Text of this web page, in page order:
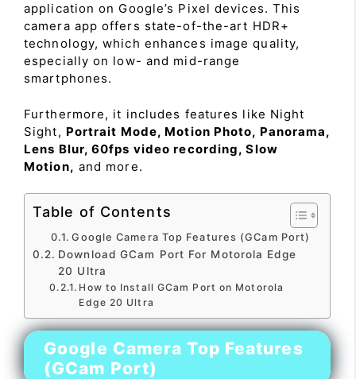
application on Google’s Pixel devices. This
camera app offers state-of-the-art HDR+
technology, which enhances image quality,
especially on low- and mid-range
smartphones.
Furthermore, it includes features like Night
Sight, Portrait Mode, Motion Photo, Panorama,
Lens Blur, 60fps video recording, Slow
Motion, and more.
Table of Contents
Google Camera Top Features (GCam Port)
Download GCam Port For Motorola Edge
20 Ultra
How to Install GCam Port on Motorola
Edge 20 Ultra
Google Camera Top Features
(GCam Port)